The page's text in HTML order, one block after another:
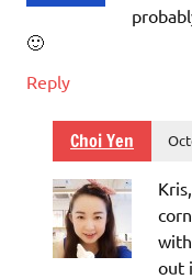
🙂
Reply
Choi Yen
out